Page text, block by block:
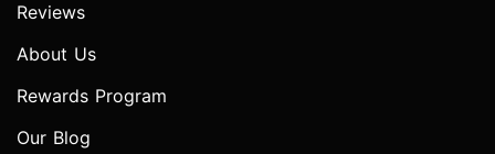
Reviews
About Us
Rewards Program
Our Blog